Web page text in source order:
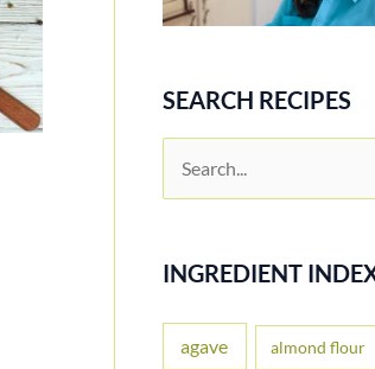
SEARCH RECIPES
e
rINGREDIENT
agave almond flour